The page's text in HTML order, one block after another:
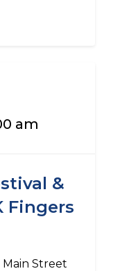
am
&
Fingers
Main Street